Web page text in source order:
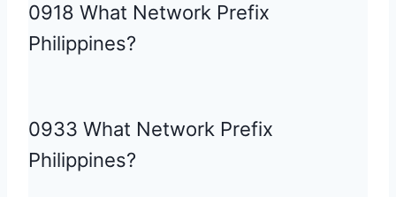
0918 What Network Prefix
Philippines?
0933 What Network Prefix
Philippines?